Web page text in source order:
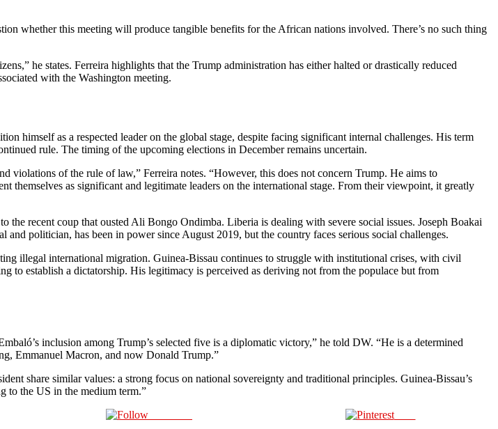
whether this meeting will produce tangible benefits for the African nations involved. There’s no such thing
he states. Ferreira highlights that the Trump administration has either halted or drastically reduced
with the Washington meeting.
himself as a respected leader on the global stage, despite facing significant internal challenges. His term
rule. The timing of the upcoming elections in December remains uncertain.
of the rule of law,” Ferreira notes. “However, this does not concern Trump. He aims to
themselves as significant and legitimate leaders on the international stage. From their viewpoint, it greatly
recent coup that ousted Ali Bongo Ondimba. Liberia is dealing with severe social issues. Joseph Boakai
politician, has been in power since August 2019, but the country faces serious social challenges.
illegal international migration. Guinea-Bissau continues to struggle with institutional crises, with civil
to establish a dictatorship. His legitimacy is perceived as deriving not from the populace but from
inclusion among Trump’s selected five is a diplomatic victory,” he told DW. “He is a determined
Emmanuel Macron, and now Donald Trump.”
share similar values: a strong focus on national sovereignty and traditional principles. Guinea-Bissau’s
to the US in the medium term.”
Save